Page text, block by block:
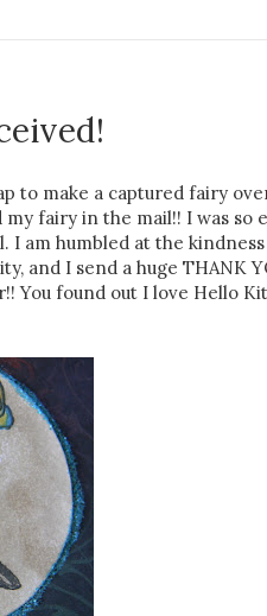
to make a captured fairy
fairy in the mail!! I was so
I am humbled at the
and I send a huge THANK
You found out I love Hello